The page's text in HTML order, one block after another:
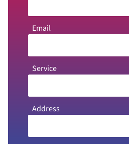
Email
Service
Address